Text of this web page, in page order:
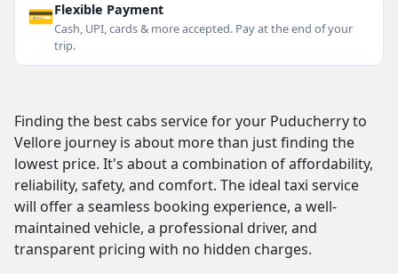
💳Flexible Payment
Cash, UPI, cards & more accepted. Pay at the end of your
trip.
Finding the best cabs service for your Puducherry to
Vellore journey is about more than just finding the
lowest price. It's about a combination of affordability,
reliability, safety, and comfort. The ideal taxi service
will offer a seamless booking experience, a well-
maintained vehicle, a professional driver, and
transparent pricing with no hidden charges.